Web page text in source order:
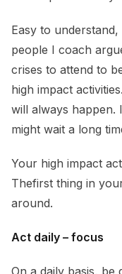
Easy to
people I coach
crises to attend to
high impact
will always
might wait a long
Your high impact
Thefirst thing in
around.
Act daily – focus
On a daily basis, be